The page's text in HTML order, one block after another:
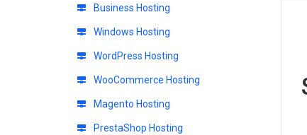
Business Hosting
Windows Hosting
WordPress Hosting
WooCommerce Hosting
Magento Hosting
PrestaShop Hosting